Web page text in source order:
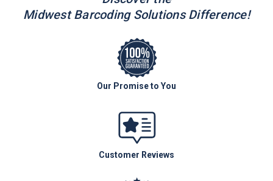
Midwest Barcoding Solutions Difference!
Our Promise to You
Customer Reviews